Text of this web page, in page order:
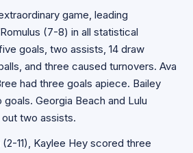
game, leading
(7-8) in all statistical
goals, two assists, 14 draw
and three caused turnovers. Ava
had three goals apiece. Bailey
Georgia Beach and Lulu
out two assists.
11), Kaylee Hey scored three